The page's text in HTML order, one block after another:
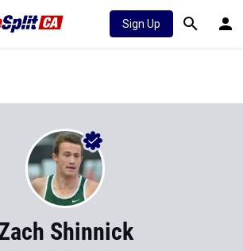
Sign Up
Shinnick